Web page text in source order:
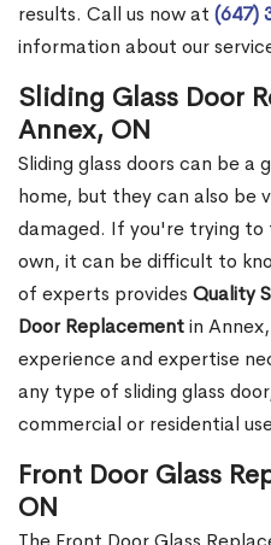
results. Call us now at (647)
information about our
Sliding Glass Door
Annex, ON
Sliding glass doors can be
home, but they can also be
damaged. If you're trying to
own, it can be difficult to
of experts provides Quality
Door Replacementin
experience and expertise
any type of sliding glass
commercial or residential
Front Door Glass
ON